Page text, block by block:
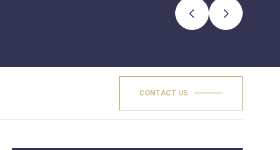
CONTACT US